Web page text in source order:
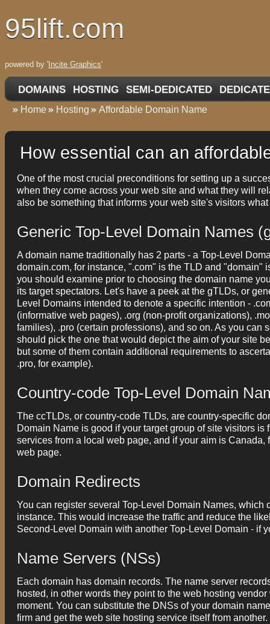
95lift.com
powered by ' Incite Graphics'
DOMAINS HOSTING SEMI-DEDICATED
Home Hosting Affordable Domain Name
How essential can an
One of the most crucial preconditions for setting up a
when they come across your web site and what they will
also be something that informs your web site's visitors
Generic Top-Level Domain Names
A domain name traditionally has 2 parts - a Top-Level
domain.com, for instance, ".com" is the TLD and "domain"
you should examine prior to choosing the domain name
its target spectators. Let's have a peek at the gTLDs, or
Level Domains intended to denote a specific intention -
(informative web pages), .org (non-profit organizations),
families), .pro (certain professions), and so on. As you can
should pick the one that would depict the aim of your site
but some of them contain additional requirements to
.pro, for example).
Country-code Top-Level Domain
The ccTLDs, or country-code TLDs, are country-specific
Domain Name is good if your target group of site visitors
services from a local web page, and if your aim is
web page.
Domain Redirects
You can register several Top-Level Domain Names,
instance. This would increase the traffic and reduce the
Second-Level Domain with another Top-Level Domain - if
Name Servers (NSs)
Each domain has domain records. The name server
hosted, in other words they point to the web hosting
moment. You can substitute the DNSs of your domain
firm and get the web site hosting service itself from